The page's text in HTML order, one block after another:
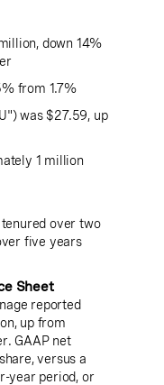
, down 14%
from 1.7%
was $27.59, up
1 million
over two
five years
Sheet
reported
, up from
GAAP net
versus a
year period, or